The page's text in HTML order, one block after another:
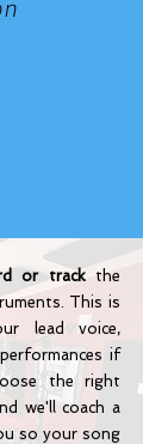
or trackthe
This is
lead voice,
if
the right
we'll coach a
so your song